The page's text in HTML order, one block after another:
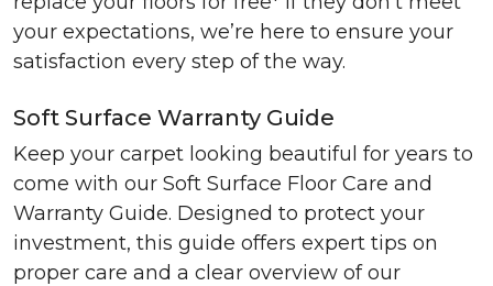
your expectations, we’re here to ensure your
satisfaction every step of the way.
Soft Surface Warranty Guide
Keep your carpet looking beautiful for years to
come with our Soft Surface Floor Care and
Warranty Guide. Designed to protect your
investment, this guide offers expert tips on
proper care and a clear overview of our